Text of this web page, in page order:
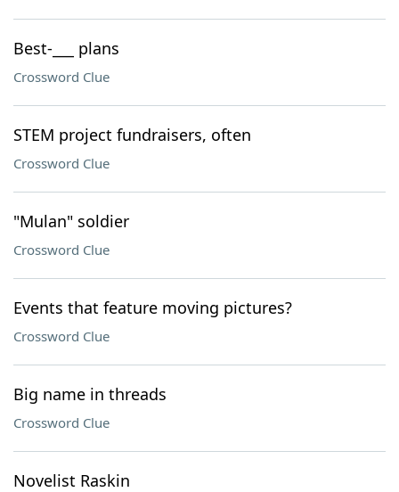
Best-___ plans
Crossword Clue
STEM project fundraisers, often
Crossword Clue
"Mulan" soldier
Crossword Clue
Events that feature moving pictures?
Crossword Clue
Big name in threads
Crossword Clue
Novelist Raskin